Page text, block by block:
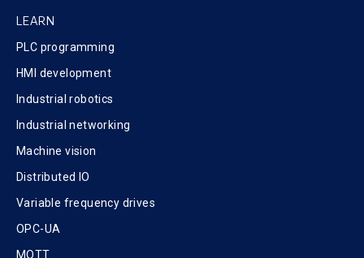
LEARN
PLC programming
HMI development
Industrial robotics
Industrial networking
Machine vision
Distributed IO
Variable frequency drives
OPC-UA
MQTT